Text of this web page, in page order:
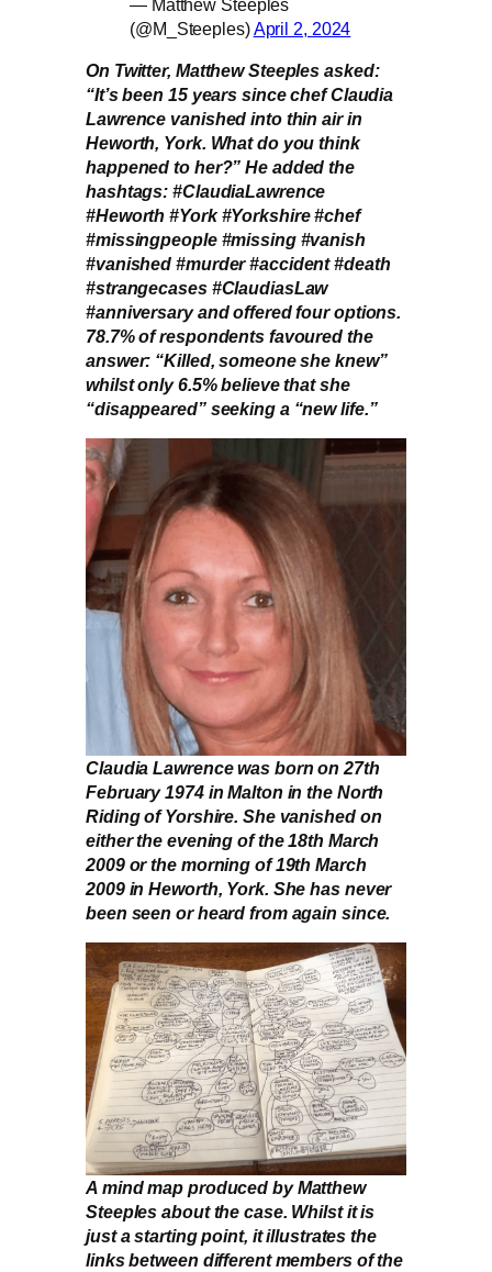
— Matthew Steeples
(@M_Steeples)April 2, 2024
On Twitter, Matthew Steeples asked:
“It’s been 15 years since chef Claudia
Lawrence vanished into thin air in
Heworth, York. What do you think
happened to her?” He added the
hashtags: #ClaudiaLawrence
#Heworth #York #Yorkshire #chef
#missingpeople #missing #vanish
#vanished #murder #accident #death
#strangecases #ClaudiasLaw
#anniversary and offered four options.
78.7% of respondents favoured the
answer: “Killed, someone she knew”
whilst only 6.5% believe that she
“disappeared” seeking a “new life.”
Claudia Lawrence was born on 27th
February 1974 in Malton in the North
Riding of Yorshire. She vanished on
either the evening of the 18th March
2009 or the morning of 19th March
2009 in Heworth, York. She has never
been seen or heard from again since.
A mind map produced by Matthew
Steeples about the case. Whilst it is
just a starting point, it illustrates the
links between different members of the